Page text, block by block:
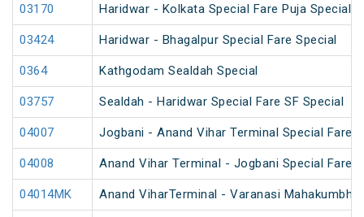
03170 Haridwar - Kolkata Special Fare Puja Special
03424 Haridwar - Bhagalpur Special Fare Special
0364 Kathgodam Sealdah Special
03757 Sealdah - Haridwar Special Fare SF Special
04007 Jogbani - Anand Vihar Terminal Special Fare
04008 Anand Vihar Terminal - Jogbani Special Fare
04014MK Anand ViharTerminal - Varanasi Mahakumbh